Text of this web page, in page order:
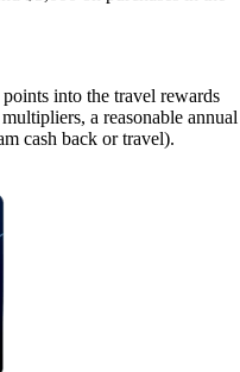
into the travel rewards
a reasonable annual
cash back or travel).